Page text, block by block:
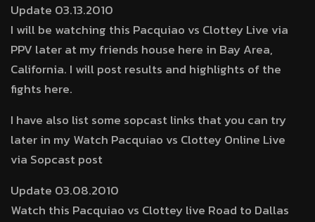
Update 03.13.2010
I will be watching this Pacquiao vs Clottey Live via
PPV later at my friends house here in Bay Area,
California. I will post results and highlights of the
fights here.
I have also list some sopcast links that you can try
later in my Watch Pacquiao vs Clottey Online Live
via Sopcast post
Update 03.08.2010
Watch this Pacquiao vs Clottey live Road to Dallas